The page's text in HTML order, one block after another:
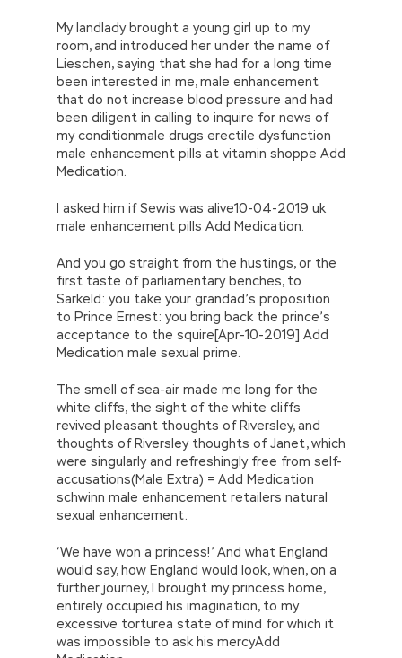
My landlady brought a young girl up to my
room, and introduced her under the name of
Lieschen, saying that she had for a long time
been interested in me, male enhancement
that do not increase blood pressure and had
been diligent in calling to inquire for news of
my conditionmale drugs erectile dysfunction
male enhancement pills at vitamin shoppe Add
Medication.
I asked him if Sewis was alive10-04-2019 uk
male enhancement pills Add Medication.
And you go straight from the hustings, or the
first taste of parliamentary benches, to
Sarkeld: you take your grandad’s proposition
to Prince Ernest: you bring back the prince’s
acceptance to the squire[Apr-10-2019] Add
Medication male sexual prime.
The smell of sea-air made me long for the
white cliffs, the sight of the white cliffs
revived pleasant thoughts of Riversley, and
thoughts of Riversley thoughts of Janet, which
were singularly and refreshingly free from self-
accusations(Male Extra) = Add Medication
schwinn male enhancement retailers natural
sexual enhancement.
‘We have won a princess!’ And what England
would say, how England would look, when, on a
further journey, I brought my princess home,
entirely occupied his imagination, to my
excessive torturea state of mind for which it
was impossible to ask his mercyAdd